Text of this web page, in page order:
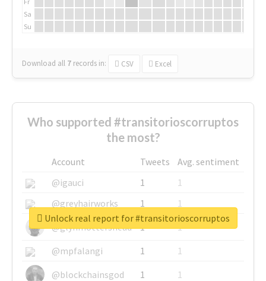
Sa
Su
Download all 7 records in: CSV Excel
Who supported #transitorioscorruptos
the most?
Account Tweets
Avg. sentiment
@igauci
1
1
@greyhairworks
1
1
@glynmottershead
1
1
@mpfalangi
1
1
@blockchainsgod
1 1
Unlock real report for #transitorioscorruptos